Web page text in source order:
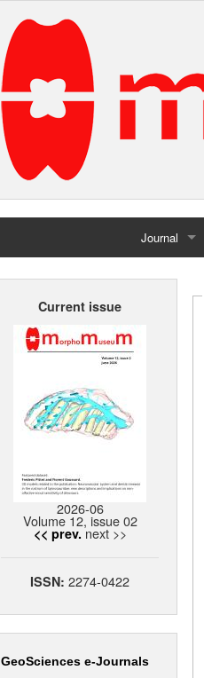
Journal
Home
Current issue
2026-06
Volume 12, issue 02
<< prev. next >>
ISSN: 2274-0422
GeoSciences e-Journals